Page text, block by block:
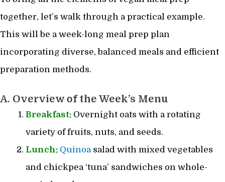
together, let’s walk through a practical example.
This will be a week-long meal prep plan
incorporating diverse, balanced meals and efficient
preparation methods.
A. Overview of the Week’s Menu
Breakfast: Overnight oats with a rotating
variety of fruits, nuts, and seeds.
Lunch: Quinoasalad with mixed vegetables
and chickpea ‘tuna’ sandwiches on whole-